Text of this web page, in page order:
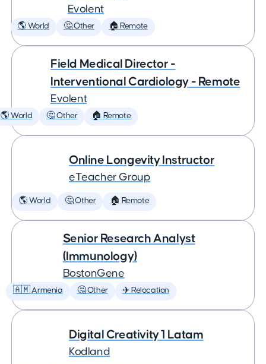
Evolent
🌎 World 🤔 Other 🏠 Remote
Field Medical Director -
Interventional Cardiology - Remote
Evolent
🌎 World 🤔 Other 🏠 Remote
Online Longevity Instructor
eTeacher Group
🌎 World 🤔 Other 🏠 Remote
Senior Research Analyst
(Immunology)
BostonGene
🇦🇲 Armenia 🤔 Other ✈️ Relocation
Digital Creativity 1 Latam
Kodland